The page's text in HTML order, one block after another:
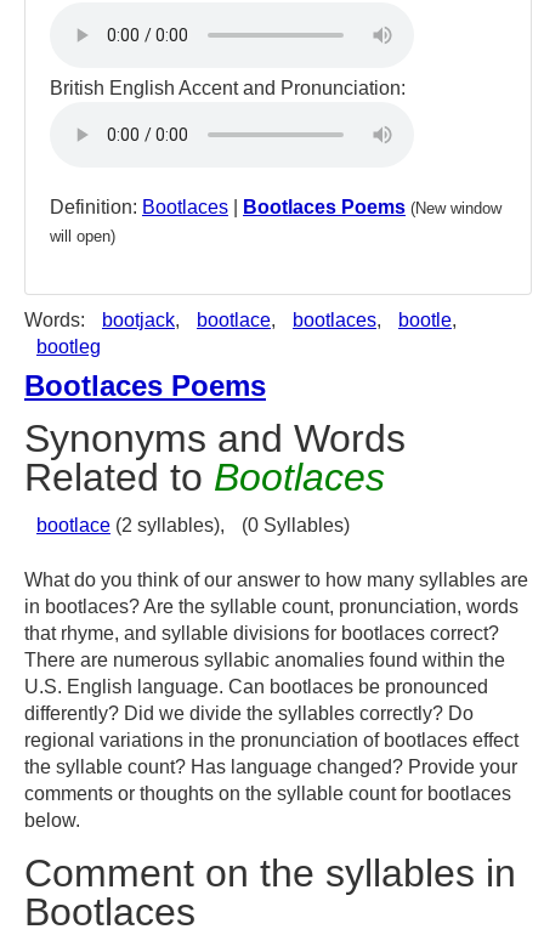
British English Accent and Pronunciation:
Definition: Bootlaces Bootlaces Poems (New window
will open)
Words: bootjack, bootlace, bootlaces, bootle,
bootleg
Bootlaces Poems
Synonyms and Words
Related to Bootlaces
bootlace (2 syllables), (0 Syllables)
What do you think of our answer to how many syllables are
in bootlaces? Are the syllable count, pronunciation, words
that rhyme, and syllable divisions for bootlaces correct?
There are numerous syllabic anomalies found within the
U.S. English language. Can bootlaces be pronounced
differently? Did we divide the syllables correctly? Do
regional variations in the pronunciation of bootlaces effect
the syllable count? Has language changed? Provide your
comments or thoughts on the syllable count for bootlaces
below.
Comment on the syllables in
Bootlaces